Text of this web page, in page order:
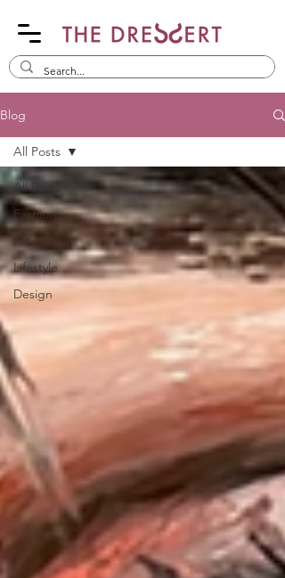
Blog
All Posts
Fashion
Art
Lifestyle
Design
All Posts